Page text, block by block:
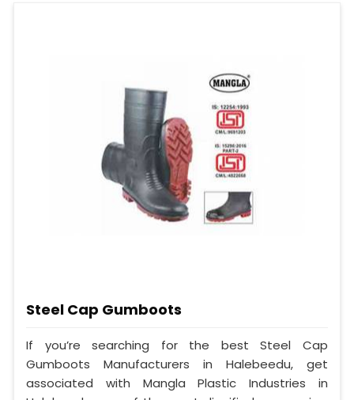
Steel Cap Gumboots
If you’re searching for the best Steel Cap
Gumboots Manufacturers in Halebeedu, get
associated with Mangla Plastic Industries in